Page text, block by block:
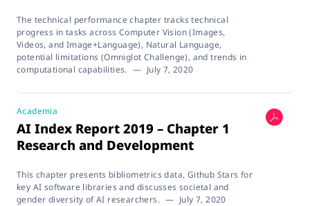
The technical performance chapter tracks technical
progress in tasks across Computer Vision (Images,
Videos, and Image+Language), Natural Language,
potential limitations (Omniglot Challenge), and trends in
computational capabilities. — July 7, 2020
Academia
AI Index Report 2019 – Chapter 1
Research and Development
This chapter presents bibliometrics data, Github Stars for
key AI software libraries and discusses societal and
gender diversity of AI researchers. — July 7, 2020